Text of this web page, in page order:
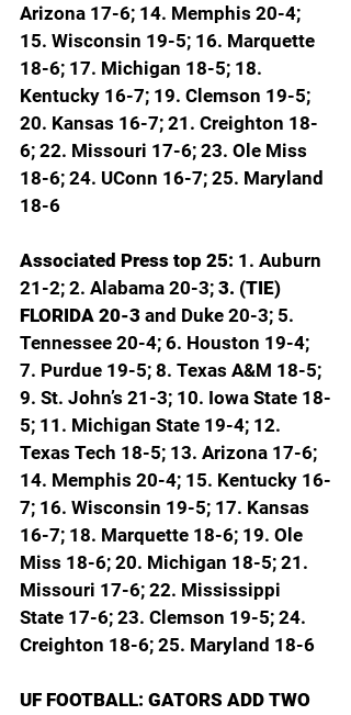
Arizona 17-6; 14. Memphis 20-4;
15. Wisconsin 19-5; 16. Marquette
18-6; 17. Michigan 18-5; 18.
Kentucky 16-7; 19. Clemson 19-5;
20. Kansas 16-7; 21. Creighton 18-
6; 22. Missouri 17-6; 23. Ole Miss
18-6; 24. UConn 16-7; 25. Maryland
18-6
Associated Press top 25: 1. Auburn
21-2; 2. Alabama 20-3; 3. (TIE)
FLORIDA 20-3 and Duke 20-3; 5.
Tennessee 20-4; 6. Houston 19-4;
7. Purdue 19-5; 8. Texas A&M 18-5;
9. St. John’s 21-3; 10. Iowa State 18-
5; 11. Michigan State 19-4; 12.
Texas Tech 18-5; 13. Arizona 17-6;
14. Memphis 20-4; 15. Kentucky 16-
7; 16. Wisconsin 19-5; 17. Kansas
16-7; 18. Marquette 18-6; 19. Ole
Miss 18-6; 20. Michigan 18-5; 21.
Missouri 17-6; 22. Mississippi
State 17-6; 23. Clemson 19-5; 24.
Creighton 18-6; 25. Maryland 18-6
UF FOOTBALL: GATORS ADD TWO